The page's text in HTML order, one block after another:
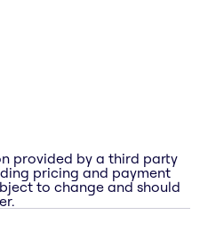
provided by a third party
pricing and payment
to change and should